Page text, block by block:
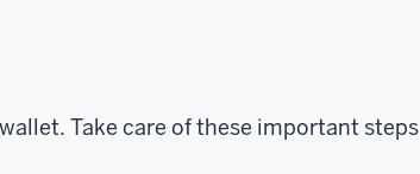
Take care of these important steps